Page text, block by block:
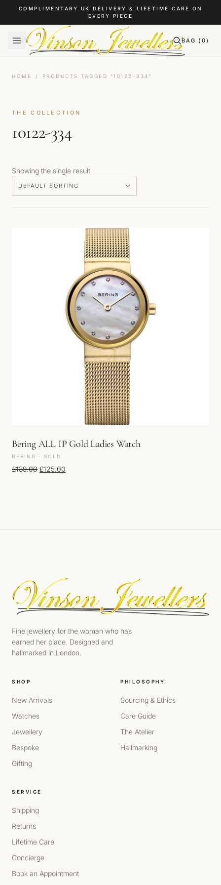
Skip to content
COMPLIMENTARY UK DELIVERY & LIFETIME CARE ON
EVERY PIECE
BAG ( 0)
HOME / PRODUCTS TAGGED “10122-334”
THE COLLECTION
10122-334
Showing the single result
Bering ALL IP Gold Ladies Watch
BERING · GOLD
£139.00 Original price was: £139.00.
£125.00
Fine jewellery for the woman who has
earned her place. Designed and
hallmarked in London.
SHOP
New Arrivals
Watches
Jewellery
Bespoke
Gifting
PHILOSOPHY
Sourcing & Ethics
Care Guide
The Atelier
Hallmarking
SERVICE
Shipping
Returns
Lifetime Care
Concierge
Book an Appointment